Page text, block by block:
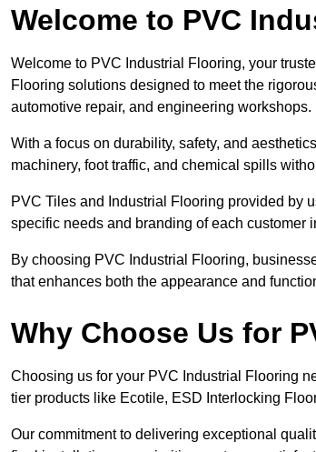
Welcome to PVC
Welcome to PVC Industrial Flooring, your
Flooring solutions designed to meet the
automotive repair, and engineering workshops.
With a focus on durability, safety, and
machinery, foot traffic, and chemical spills
PVC Tiles and Industrial Flooring provided by
specific needs and branding of each customer
By choosing PVC Industrial Flooring,
that enhances both the appearance and
Why Choose Us for
Choosing us for your PVC Industrial Flooring
tier products like Ecotile, ESD Interlocking
Our commitment to delivering exceptional